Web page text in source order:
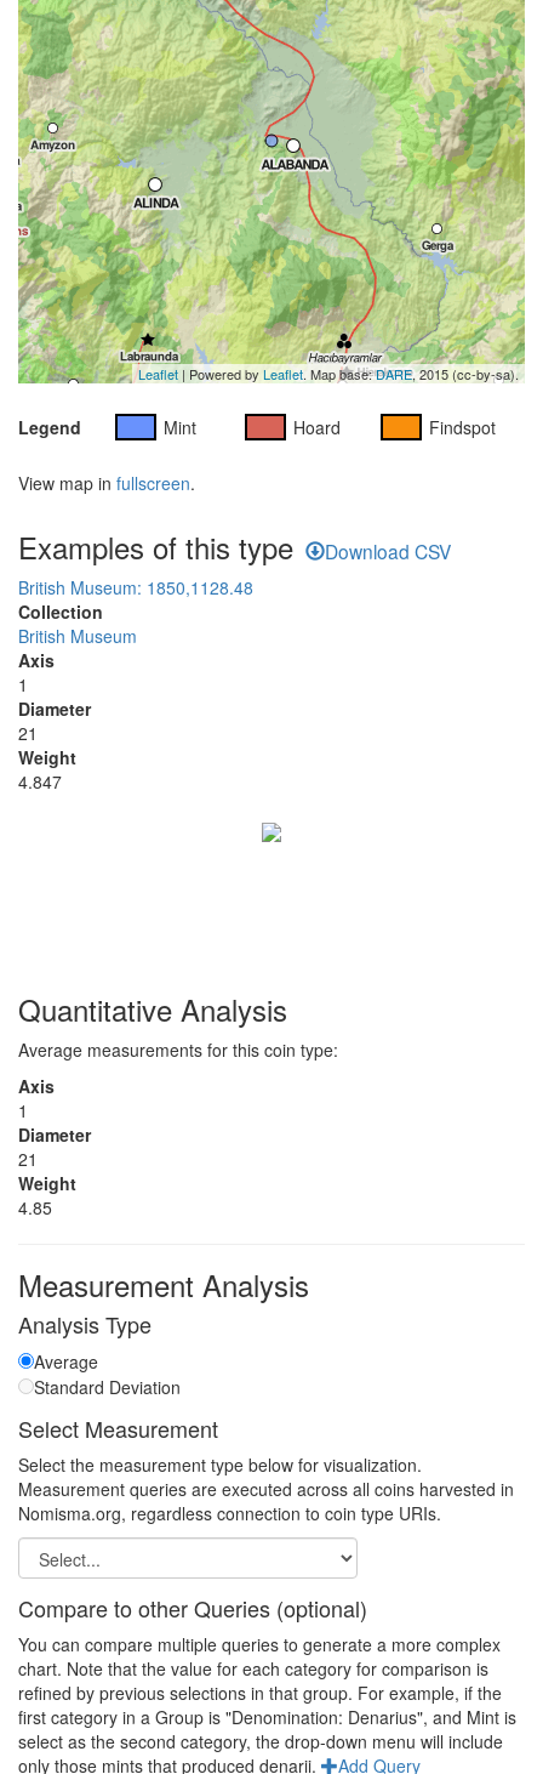
Leaflet | Powered by Leaflet. Map base:DARE, 2015 (cc-by-sa).
Legend Mint Hoard Findspot
View map in fullscreen.
Examples of this type Download CSV
British Museum: 1850,1128.48
Collection
British Museum
Axis
1
Diameter
21
Weight
4.847
Quantitative Analysis
Average measurements for this coin type:
Axis
1
Diameter
21
Weight
4.85
Measurement Analysis
Analysis Type
Average
Standard Deviation
Select Measurement
Select the measurement type below for visualization.
Measurement queries are executed across all coins harvested in
Nomisma.org, regardless connection to coin type URIs.
Compare to other Queries (optional)
You can compare multiple queries to generate a more complex
chart. Note that the value for each category for comparison is
refined by previous selections in that group. For example, if the
first category in a Group is "Denomination: Denarius", and Mint is
select as the second category, the drop-down menu will include
only those mints that produced denarii.
Add Query